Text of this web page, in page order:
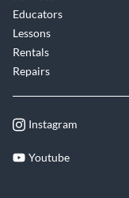
Educators
Lessons
Rentals
Repairs
Instagram
Youtube